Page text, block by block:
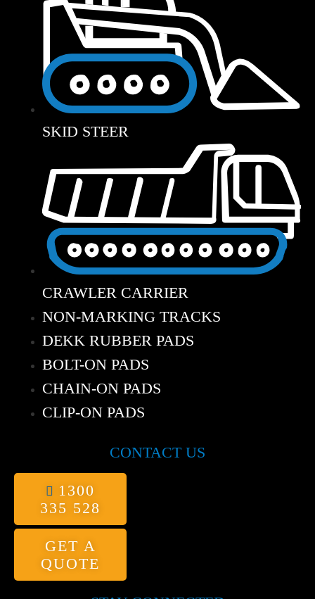
SKID STEER
CRAWLER CARRIER
NON-MARKING TRACKS
DEKK RUBBER PADS
BOLT-ON PADS
CHAIN-ON PADS
CLIP-ON PADS
CONTACT US
1300
335 528
GET A
QUOTE